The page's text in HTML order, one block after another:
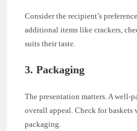
Consider the recipient’s
additional items like crackers,
suits their taste.
3.Packaging
The presentation matters. A well-
overall appeal. Check for baskets
packaging.